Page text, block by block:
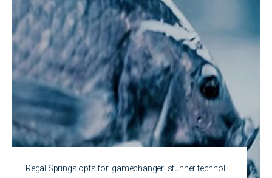
Regal Springs opts for ‘gamechanger’ stunner technol…